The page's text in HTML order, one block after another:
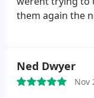
them again the
Ned Dwyer
Nov